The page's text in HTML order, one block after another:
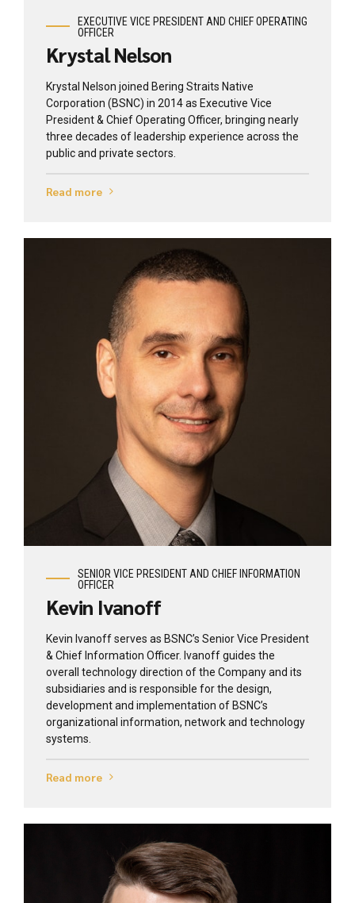
EXECUTIVE VICE PRESIDENT AND CHIEF OPERATING
OFFICER
Krystal Nelson
Krystal Nelson joined Bering Straits Native
Corporation (BSNC) in 2014 as Executive Vice
President & Chief Operating Officer, bringing nearly
three decades of leadership experience across the
public and private sectors.
Read more
SENIOR VICE PRESIDENT AND CHIEF INFORMATION
OFFICER
Kevin Ivanoff
Kevin Ivanoff serves as BSNC’s Senior Vice President
& Chief Information Officer. Ivanoff guides the
overall technology direction of the Company and its
subsidiaries and is responsible for the design,
development and implementation of BSNC’s
organizational information, network and technology
systems.
Read more